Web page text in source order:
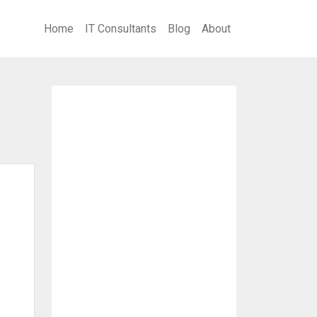
Home IT Consultants Blog About